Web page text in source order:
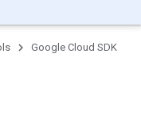
Google Cloud SDK